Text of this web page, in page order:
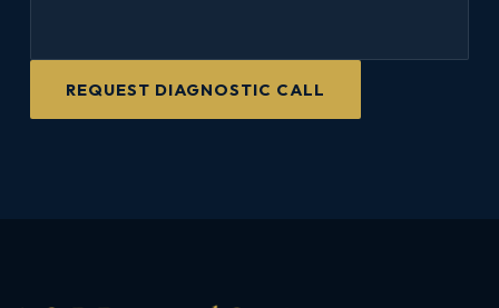
REQUEST DIAGNOSTIC CALL